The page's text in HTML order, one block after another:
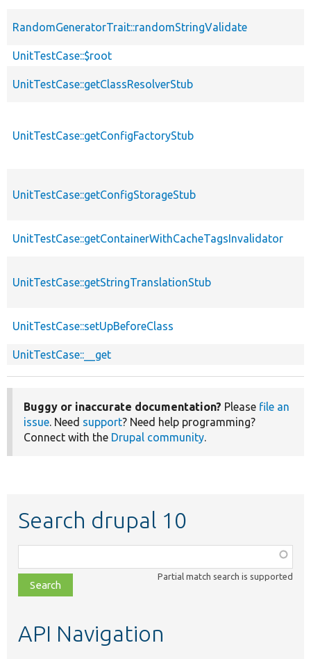
RandomGeneratorTrait::randomStringValidate
UnitTestCase::$root
UnitTestCase::getClassResolverStub
UnitTestCase::getConfigFactoryStub
UnitTestCase::getConfigStorageStub
UnitTestCase::getContainerWithCacheTagsInvalidator
UnitTestCase::getStringTranslationStub
UnitTestCase::setUpBeforeClass
UnitTestCase::__get
Buggy or inaccurate documentation? Please file an
issue. Need support? Need help programming?
Connect with the Drupal community.
Search drupal 10
class,
file,
topic,
Partial match search is supported
API Navigation